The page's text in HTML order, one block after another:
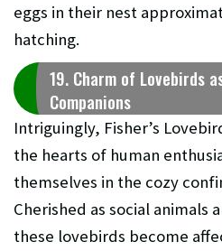
eggs in their nest
hatching.
19. Charm of Lovebirds
Companions
Intriguingly, Fisher’s
the hearts of human
themselves in the cozy
Cherished as social animals
these lovebirds become